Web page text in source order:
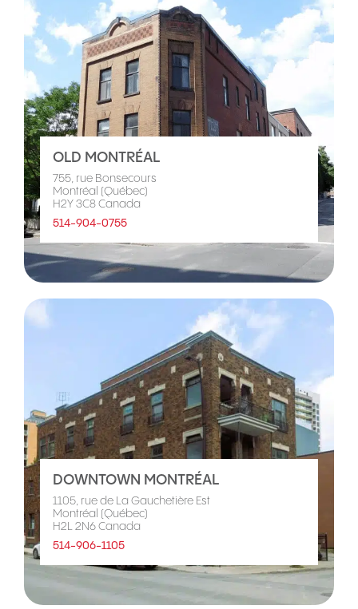
OLD MONTRÉAL
755, rue Bonsecours
Montréal (Québec)
H2Y 3C8 Canada
514-904-0755
DOWNTOWN MONTRÉAL
1105, rue de La Gauchetière Est
Montréal (Québec)
H2L 2N6 Canada
514-906-1105